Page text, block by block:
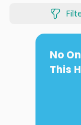
No
This